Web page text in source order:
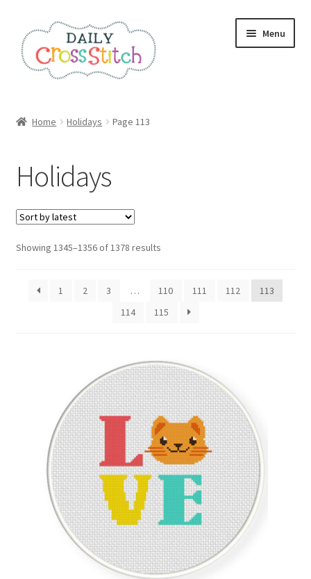
to
navigation
to
content
Menu
Affiliate Dashboard
All Cross Stitch One Dollar
Books
Cancel Subscription
Email Freebie
Free Trial
How It Works
Home Holidays Page 113
Holidays
Showing 1345–1356 of 1378 resultsSorted
1
2 3 … 110 111 112
113
114
115